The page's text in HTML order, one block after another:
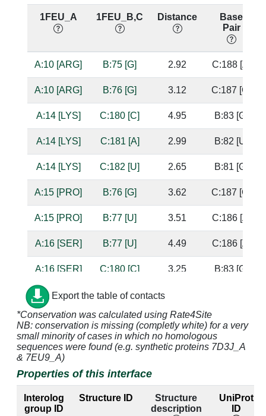
1FEU_A 1FEU_B,C Distance
Base
Pair
A:10 [ARG] B:75 [G] 2.92 C:188 [A]
A:10 [ARG] B:76 [G] 3.12 C:187 [G]
A:14 [LYS] C:180 [C] 4.95 B:83 [G]
A:14 [LYS] C:181 [A] 2.99 B:82 [U]
A:14 [LYS] C:182 [U] 2.65 B:81 [G]
A:15 [PRO] B:76 [G] 3.62 C:187 [G]
A:15 [PRO] B:77 [U] 3.51 C:186 [A]
A:16 [SER] B:77 [U] 4.49 C:186 [A]
A:16 [SER] C:180 [C] 3.25 B:83 [G]
A:17 [ALA] C:180 [C]
A:19 [ARG] B:76 [G] 3.04 C:187 [G]
A:19 [ARG] B:77 [U] 3.3 C:186 [A]
A:20 [ARG] C:179 [C]
A:20 [ARG] C:180 [C] 2.78 B:83 [G]
Export the table of contacts
*Conservation was calculated using Rate4Site
NB: conservation is missing (completly white) for a very
small minority of cases in which no homologous
sequences were found (e.g. synthetic proteins 7D3J_A
& 7EU9_A)
Properties of this interface
Interolog
group ID
Structure ID
Structure
description
UniProt
ID